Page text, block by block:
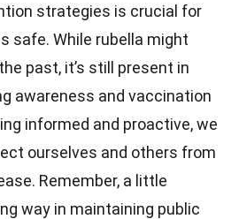
strategies is crucial for
safe. While rubella might
past, it’s still present in
awareness and vaccination
informed and proactive, we
ourselves and others from
Remember, a little
way in maintaining public